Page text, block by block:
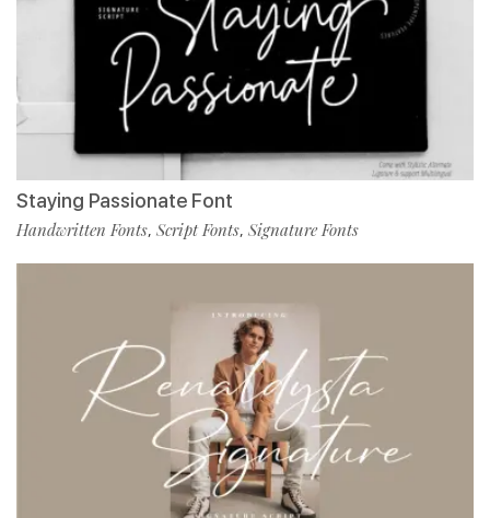
Staying Passionate Font
Handwritten Fonts, Script Fonts, Signature Fonts